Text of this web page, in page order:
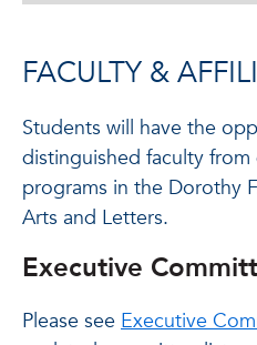
FACULTY &
Students will have the
distinguished faculty
programs in the Dorothy
Arts and Letters.
Executive
Please see Executive